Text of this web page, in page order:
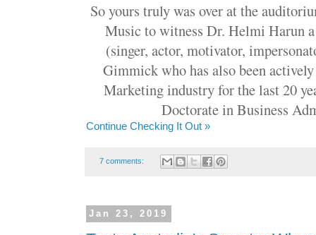
So yours truly was over at the
Music to witness Dr. Helmi Harun
(singer, actor, motivator,
Gimmick who has also been
Marketing industry for the last 20
Doctorate in Business
Continue Checking It Out »
7 comments:
Jan 23, 2019